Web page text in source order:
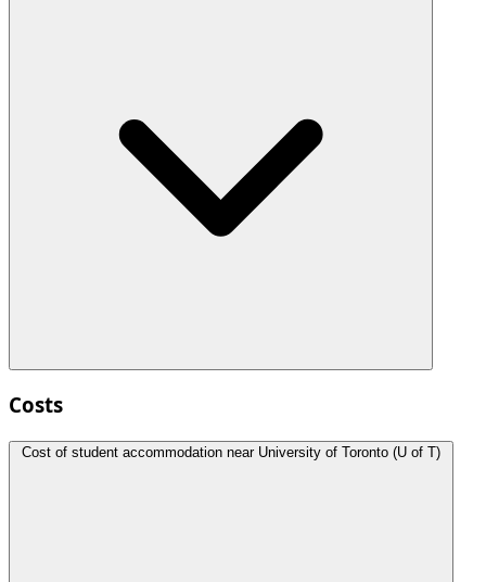
Costs
Cost of student accommodation near University of Toronto (U of T)